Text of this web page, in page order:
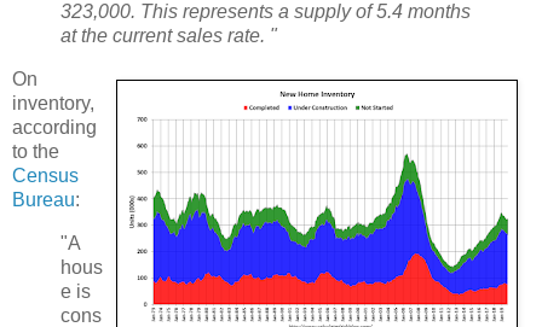
323,000. This represents a supply of 5.4 months
at the current sales rate. "
On
inventory,
according
to the
Census
Bureau:
"A
hous
e is
cons